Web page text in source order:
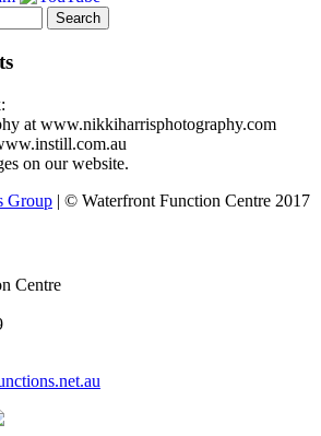
at www.nikkiharrisphotography.com
on our website.
Group | © Waterfront Function Centre 2017
Centre